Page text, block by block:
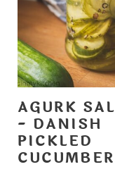
AGURK
- DANISH
PICKLED